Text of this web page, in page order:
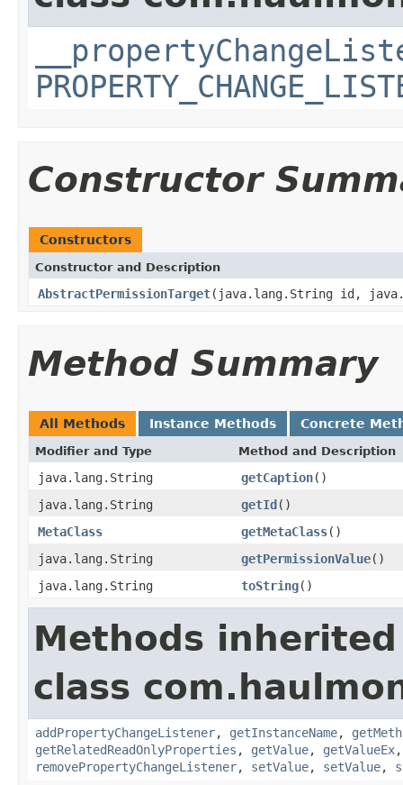
Constructor
Constructors
Constructor and Description
AbstractPermissionTarget(java.lang.String id,
Method Summary
All Methods Instance Methods Concrete
Modifier and Type Method and Description
java.lang.String getCaption()
java.lang.String
getId()
MetaClass
getMetaClass()
java.lang.String
getPermissionValue()
java.lang.String
toString()
Methods
class
addPropertyChangeListener, getInstanceName,
getRelatedReadOnlyProperties , getValue, getValueEx
removePropertyChangeListener, setValue, setValue,